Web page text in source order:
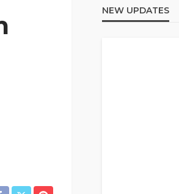
NEW UPDATES